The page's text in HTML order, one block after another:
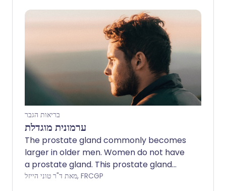
בריאות הגבר
ערמונית מוגדלת
The prostate gland commonly becomes
larger in older men. Women do not have
a prostate gland. This prostate gland
enlargement is also called benign
מאת ד"ר טוני הייזל, FRCGP